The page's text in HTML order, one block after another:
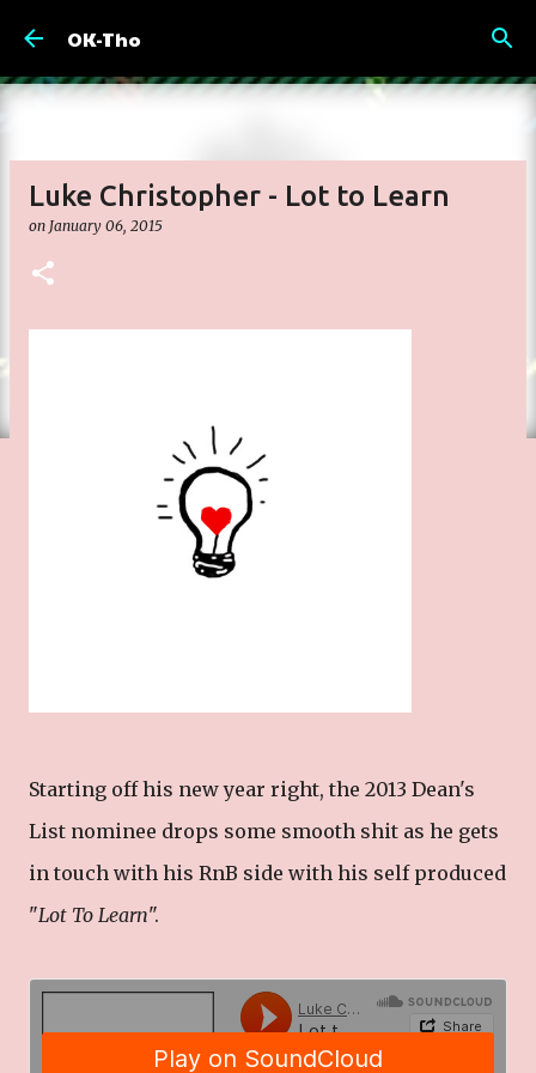
OK-Tho
Luke Christopher - Lot to Learn
on January 06, 2015
Starting off his new year right, the 2013 Dean's
List nominee drops some smooth shit as he gets
in touch with his RnB side with his self produced
"Lot To Learn".